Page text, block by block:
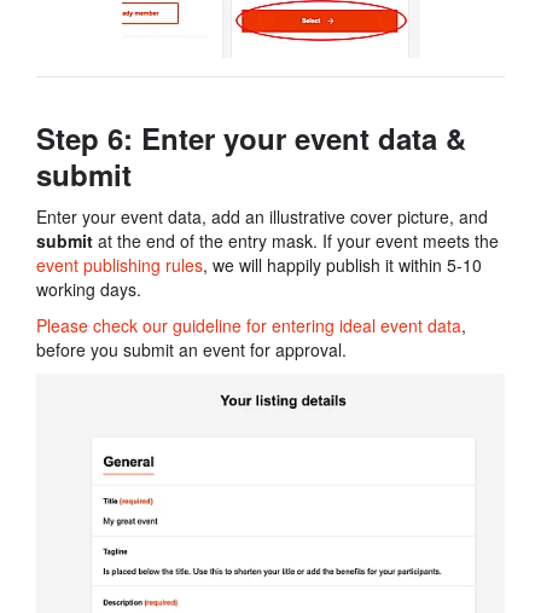
Step 6: Enter your event data​ &
submit
Enter your event data, add an illustrative cover picture, and
submit at the end of the entry mask. If your event meets the
event publishing rules, we will happily publish it within 5-10
working days.
Please check our guideline for entering ideal event data,
before you submit an event for approval.